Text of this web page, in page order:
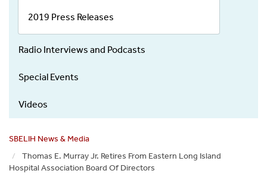
2019 Press Releases
Radio Interviews and Podcasts
Special Events
Videos
SBELIH News & Media
Thomas E. Murray Jr. Retires From Eastern Long Island
Hospital Association Board Of Directors